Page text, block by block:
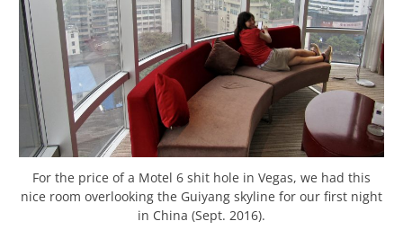
For the price of a Motel 6 shit hole in Vegas, we had this
nice room overlooking the Guiyang skyline for our first night
in China (Sept. 2016).